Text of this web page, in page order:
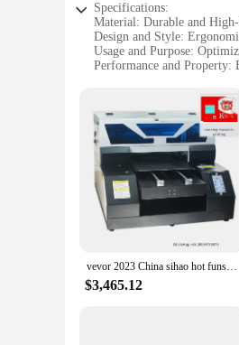
Specifications:
Material: Durable and
Design and Style:
Usage and Purpose:
Performance and Property:
Parts and Accessories:
Features:
|Wholesale|
**Efficient Maintenance
The printer flats tool parts
ergonomic design and
are designed to enhance
Whether you're a
tool parts means that you
vevor 2023 China sihao hot funsun a3 flat bed uv printer machine for small businesses
$3,465.12